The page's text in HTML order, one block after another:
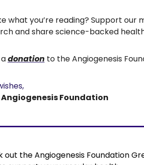
what you’re reading? Support our
and share science-backed
donation to the Angiogenesis
Foundation
out the Angiogenesis Foundation